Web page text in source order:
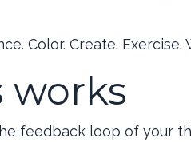
Color. Create.
works
feedback loop of your